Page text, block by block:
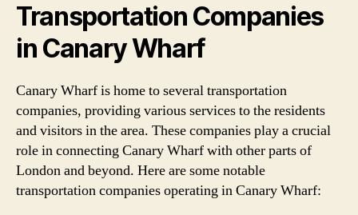
Transportation Companies
in Canary Wharf
Canary Wharf is home to several transportation
companies, providing various services to the residents
and visitors in the area. These companies play a crucial
role in connecting Canary Wharf with other parts of
London and beyond. Here are some notable
transportation companies operating in Canary Wharf: